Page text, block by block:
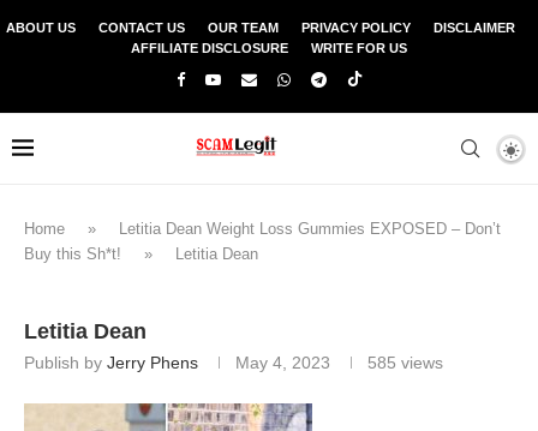
ABOUT US CONTACT US OUR TEAM PRIVACY POLICY
DISCLAIMER
AFFILIATE DISCLOSURE
WRITE FOR US
Home »
Letitia Dean Weight Loss Gummies EXPOSED – Don’t
Buy this Sh*t!
» Letitia Dean
Letitia Dean
Publish by Jerry Phens May 4, 2023 585 views